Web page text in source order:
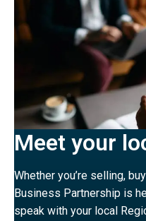
Meet your
Whether you’re selling,
Business Partnership is
speak with your local